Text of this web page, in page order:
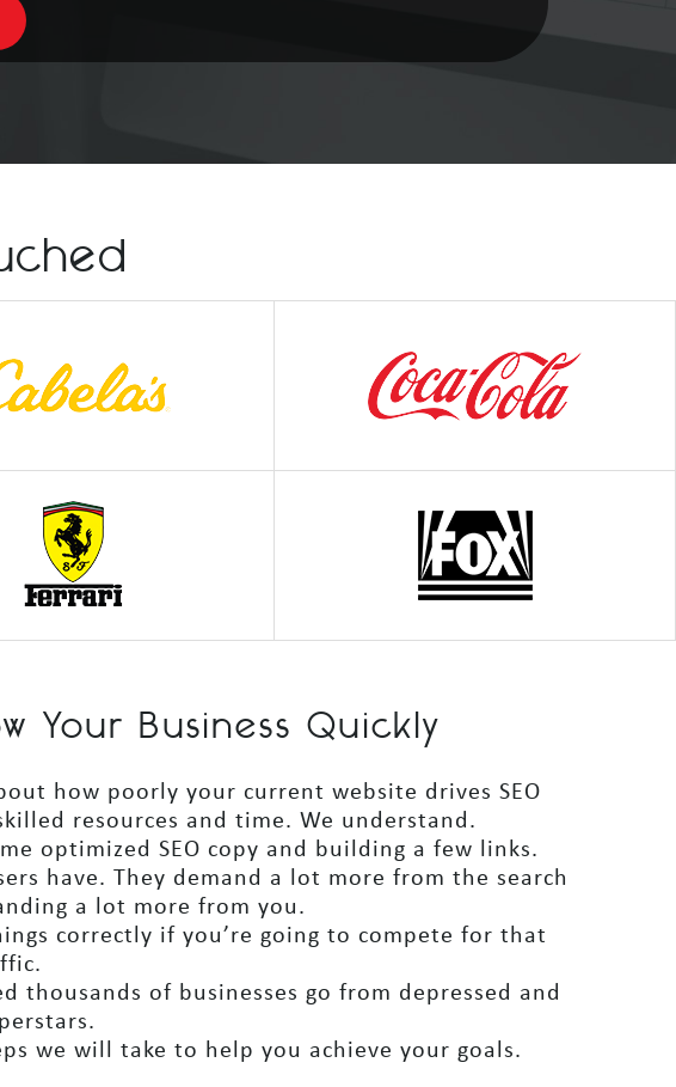
Your Business Quickly
how poorly your current website drives SEO
resources and time. We understand.
optimized SEO copy and building a few links.
have. They demand a lot more from the search
a lot more from you.
correctly if you’re going to compete for that
thousands of businesses go from depressed and
we will take to help you achieve your goals.